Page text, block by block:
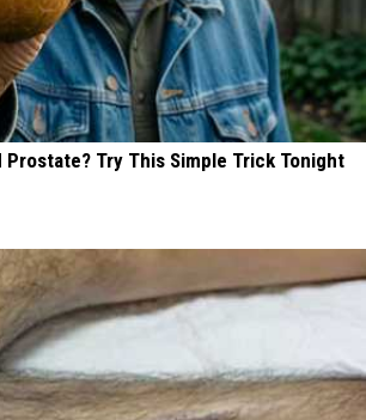
Prostate? Try This Simple Trick Tonight